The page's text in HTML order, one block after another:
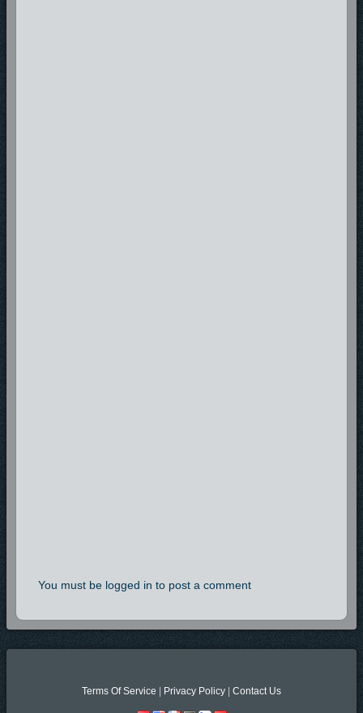
You must be logged in to post a comment
Terms Of Service | Privacy Policy | Contact Us